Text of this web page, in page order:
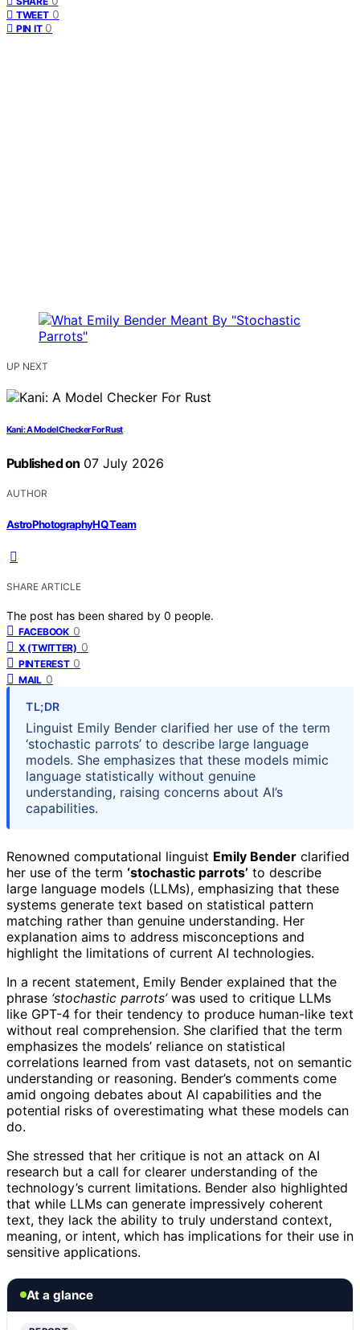
TWEET 0
PIN IT 0
UP NEXT
Kani: A Model Checker For Rust
Published on 07 July 2026
AUTHOR
AstroPhotographyHQ Team
SHARE ARTICLE
The post has been shared by 0 people.
FACEBOOK 0
X (TWITTER) 0
PINTEREST 0
MAIL 0
TL;DR
Linguist Emily Bender clarified her use of the term
‘stochastic parrots’ to describe large language
models. She emphasizes that these models mimic
language statistically without genuine
understanding, raising concerns about AI’s
capabilities.
Renowned computational linguist Emily Bender clarified
her use of the term ‘stochastic parrots’ to describe
large language models (LLMs), emphasizing that these
systems generate text based on statistical pattern
matching rather than genuine understanding. Her
explanation aims to address misconceptions and
highlight the limitations of current AI technologies.
In a recent statement, Emily Bender explained that the
phrase ‘stochastic parrots’was used to critique LLMs
like GPT-4 for their tendency to produce human-like text
without real comprehension. She clarified that the term
emphasizes the models’ reliance on statistical
correlations learned from vast datasets, not on semantic
understanding or reasoning. Bender’s comments come
amid ongoing debates about AI capabilities and the
potential risks of overestimating what these models can
do.
She stressed that her critique is not an attack on AI
research but a call for clearer understanding of the
technology’s current limitations. Bender also highlighted
that while LLMs can generate impressively coherent
text, they lack the ability to truly understand context,
meaning, or intent, which has implications for their use in
sensitive applications.
At a glance